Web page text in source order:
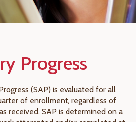
Progress
(SAP) is evaluated for all
of enrollment, regardless of
received. SAP is determined on a